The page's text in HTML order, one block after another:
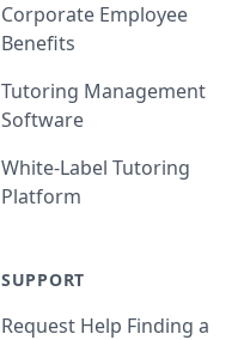
Corporate Employee
Benefits
Tutoring Management
Software
White-Label Tutoring
Platform
SUPPORT
Request Help Finding a